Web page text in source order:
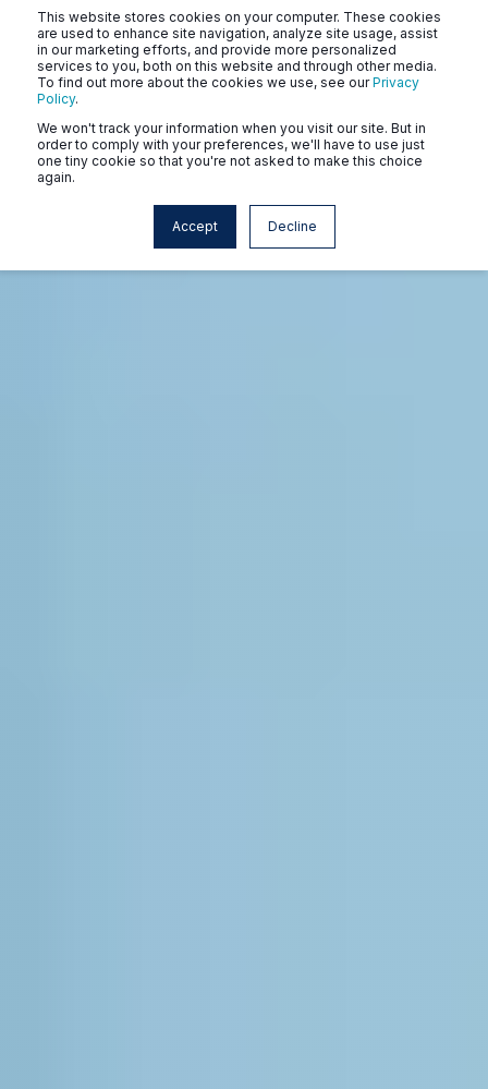
This website stores cookies on your computer. These cookies
are used to enhance site navigation, analyze site usage, assist
in our marketing efforts, and provide more personalized
services to you, both on this website and through other media.
To find out more about the cookies we use, see ourPrivacy
Policy.
We won't track your information when you visit our site. But in
order to comply with your preferences, we'll have to use just
one tiny cookie so that you're not asked to make this choice
again.
Accept Decline